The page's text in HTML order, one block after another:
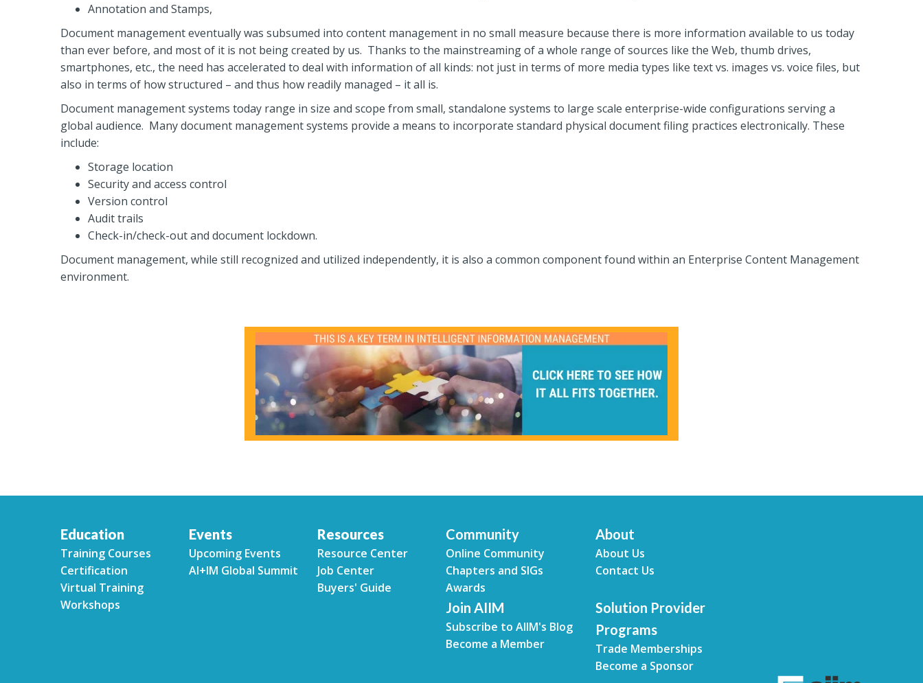
Annotation and Stamps,
Document management eventually was subsumed into content management in no small measure because there is more information available to us today
than ever before, and most of it is not being created by us. Thanks to the mainstreaming of a whole range of sources like the Web, thumb drives,
smartphones, etc., the need has accelerated to deal with information of all kinds: not just in terms of more media types like text vs. images vs. voice files, but
also in terms of how structured – and thus how readily managed – it all is.
Document management systems today range in size and scope from small, standalone systems to large scale enterprise-wide configurations serving a
global audience. Many document management systems provide a means to incorporate standard physical document filing practices electronically. These
include:
Storage location
Security and access control
Version control
Audit trails
Check-in/check-out and document lockdown.
Document management, while still recognized and utilized independently, it is also a common component found within an Enterprise Content Management
environment.
Education
Training Courses
Certification
Virtual Training
Workshops
Events
Upcoming Events
AI+IM Global Summit
Resources
Resource Center
Job Center
Buyers' Guide
Community
Online Community
Chapters and SIGs
Awards
About
About Us
Contact Us
Join AIIM
Subscribe to AIIM's Blog
Become a Member
Solution Provider
Programs
Trade Memberships
Become a Sponsor